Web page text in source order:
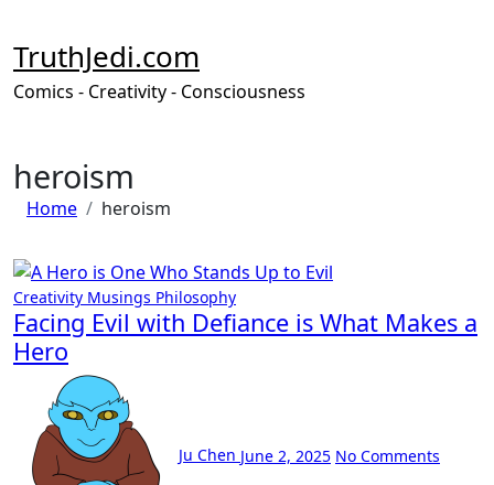
content
TruthJedi.com
Comics - Creativity - Consciousness
heroism
Home heroism
Creativity Musings Philosophy
Facing Evil with Defiance is What Makes a
Hero
Ju Chen June 2, 2025 No Comments